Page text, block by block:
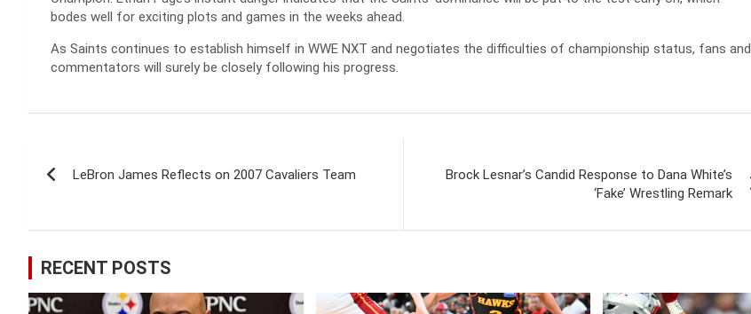
bodes well for exciting plots and games in the weeks ahead.
As Saints continues to establish himself in WWE NXT and negotiates the difficulties of championship status, fans and
commentators will surely be closely following his progress.
navigation
LeBron James Reflects on 2007 Cavaliers Team
Brock Lesnar’s Candid Response to Dana White’s
‘Fake’ Wrestling Remark
RECENT POSTS